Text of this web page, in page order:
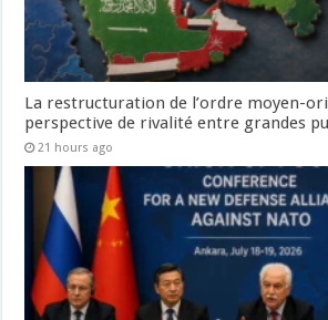
La restructuration de l’ordre moyen-
perspective de rivalité entre grandes
21 hours ago